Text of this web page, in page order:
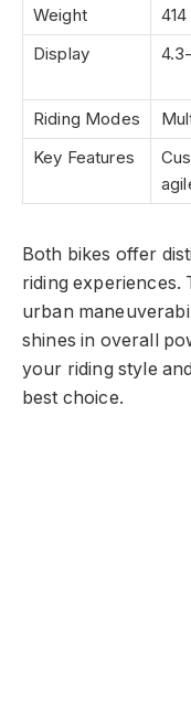
Weight
Display
Riding Modes
Key Features
Both bikes offer
riding experiences.
urban
shines in overall
your riding style
best choice.